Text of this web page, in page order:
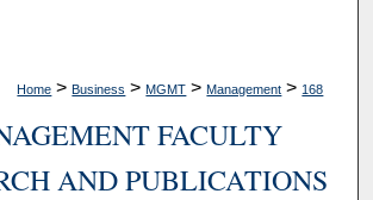
Home > Business > MGMT > Management > 168
FACULTY
AND PUBLICATIONS